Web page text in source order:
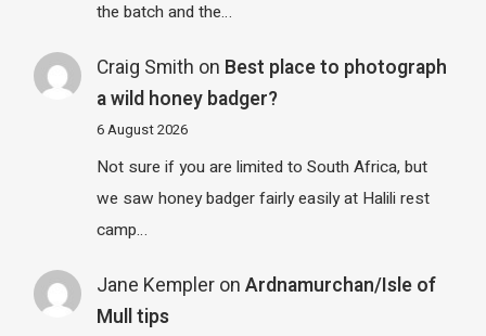
the batch and the…
Craig Smith on Best place to photograph
a wild honey badger?
6 August 2026
Not sure if you are limited to South Africa, but
we saw honey badger fairly easily at Halili rest
camp…
Jane Kempleron Ardnamurchan/Isle of
Mull tips